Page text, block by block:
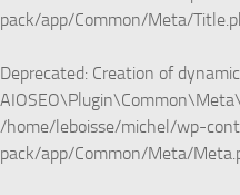
pack/app/Common/Meta/
Deprecated: Creation of
/home/leboisse/michel/wp-
pack/app/Common/Meta/